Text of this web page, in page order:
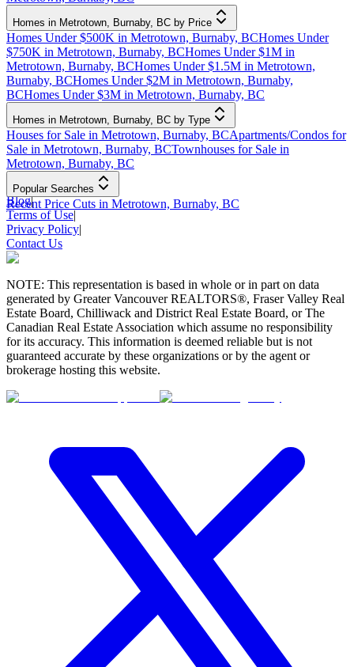
Homes in Metrotown, Burnaby, BC by Price
Homes Under $500K in Metrotown, Burnaby, BCHomes Under
$750K in Metrotown, Burnaby, BCHomes Under $1M in
Metrotown, Burnaby, BCHomes Under $1.5M in Metrotown,
Burnaby, BCHomes Under $2M in Metrotown, Burnaby,
BCHomes Under $3M in Metrotown, Burnaby, BC
Homes in Metrotown, Burnaby, BC by Type
Houses for Sale in Metrotown, Burnaby, BCApartments/Condos for
Sale in Metrotown, Burnaby, BCTownhouses for Sale in
Metrotown, Burnaby, BC
Popular Searches
Recent Price Cuts in Metrotown, Burnaby, BC
Blog|
Terms of Use|
Privacy Policy|
Contact Us
NOTE: This representation is based in whole or in part on data
generated by Greater Vancouver REALTORS®, Fraser Valley Real
Estate Board, Chilliwack and District Real Estate Board, or The
Canadian Real Estate Association which assume no responsibility
for its accuracy. This information is deemed reliable but is not
guaranteed accurate by these organizations or by the agent or
brokerage hosting this website.